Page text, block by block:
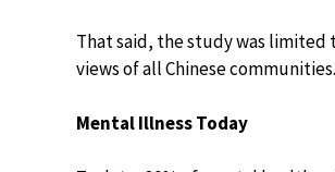
That said, the study was limited
views of all Chinese communities.
Mental Illness Today